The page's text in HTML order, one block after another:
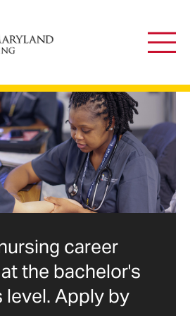
School of Nursing
Main
career
the bachelor's
level. Apply by